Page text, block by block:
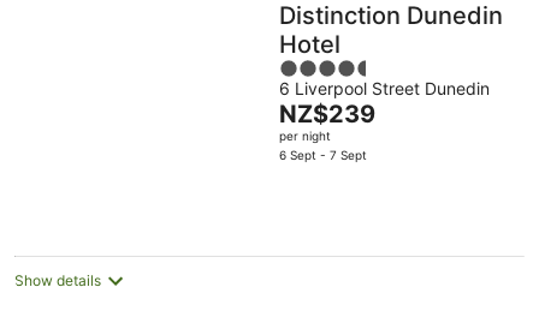
Distinction Dunedin
Hotel
4.5
out
of
5
6 Liverpool Street Dunedin
The
price
is
NZ$239
per night
6 Sept - 7 Sept
Show details